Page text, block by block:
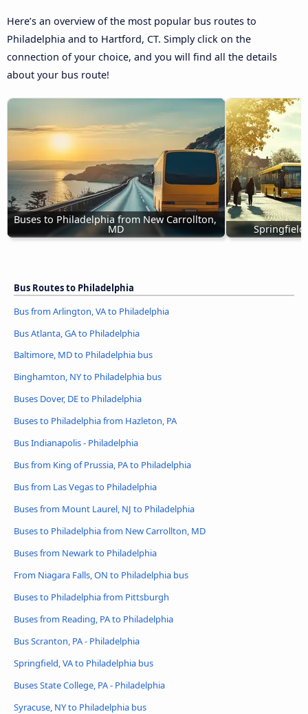
Here’s an overview of the most popular bus routes to
Philadelphia and to Hartford, CT. Simply click on the
connection of your choice, and you will find all the details
about your bus route!
Buses to Philadelphia from New Carrollton,
MD
Bus Routes to Philadelphia
Bus from Arlington, VA to Philadelphia
Bus Atlanta, GA to Philadelphia
Baltimore, MD to Philadelphia bus
Binghamton, NY to Philadelphia bus
Buses Dover, DE to Philadelphia
Buses to Philadelphia from Hazleton, PA
Bus Indianapolis - Philadelphia
Bus from King of Prussia, PA to Philadelphia
Bus from Las Vegas to Philadelphia
Buses from Mount Laurel, NJ to Philadelphia
Buses to Philadelphia from New Carrollton, MD
Buses from Newark to Philadelphia
From Niagara Falls, ON to Philadelphia bus
Buses to Philadelphia from Pittsburgh
Buses from Reading, PA to Philadelphia
Bus Scranton, PA - Philadelphia
Springfield, VA to Philadelphia bus
Buses State College, PA - Philadelphia
Syracuse, NY to Philadelphia bus